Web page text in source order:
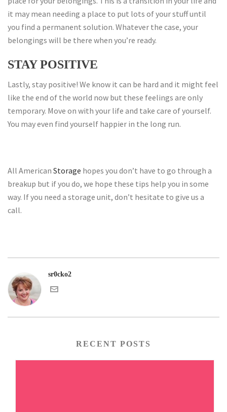
it may mean needing a place to put lots of your stuff until
you find a permanent solution. Whatever the case, your
belongings will be there when you’re ready.
STAY POSITIVE
Lastly, stay positive! We know it can be hard and it might feel
like the end of the world now but these feelings are only
temporary. Move on with your life and take care of yourself.
You may even find yourself happier in the long run.
All American Storage hopes you don’t have to go through a
breakup but if you do, we hope these tips help you in some
way. If you need a storage unit, don’t hesitate to give us a
call.
sr0cko2
RECENT POSTS